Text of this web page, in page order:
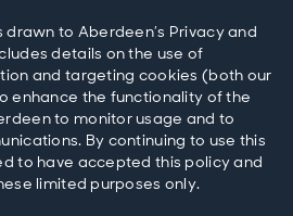
to Aberdeen’s Privacy and
details on the use of
and targeting cookies (both our
enhance the functionality of the
to monitor usage and to
By continuing to use this
to have accepted this policy and
limited purposes only.